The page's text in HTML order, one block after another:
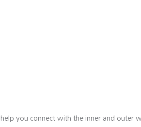
you connect with the inner and outer